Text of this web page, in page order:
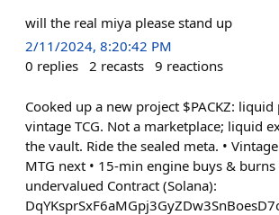
will the real miya please stand up
2/11/2024, 8:20:42 PM
0 replies 2 recasts 9 reactions
Cooked up a new project $PACKZ:
vintage TCG. Not a marketplace; liquid
the vault. Ride the sealed meta. •
MTG next • 15-min engine buys & burns
undervalued Contract (Solana):